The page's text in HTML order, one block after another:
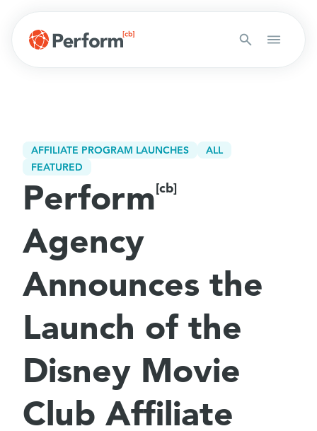
AFFILIATE PROGRAM LAUNCHES
ALL
FEATURED
Perform[cb]
Agency
Announces the
Launch of the
Disney Movie
Club Affiliate